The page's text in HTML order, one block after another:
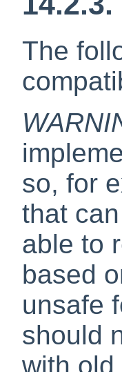
The
so, for
that
able to
based
unsafe
should
with old